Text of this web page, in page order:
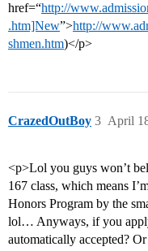
href=“http://
.htm]New”>http://
shmen.htm)</p>
CrazedOutBoy April
3
<p>Lol you guys won’t
167 class, which means
Honors Program by the
lol… Anyways, if you
automatically accepted?